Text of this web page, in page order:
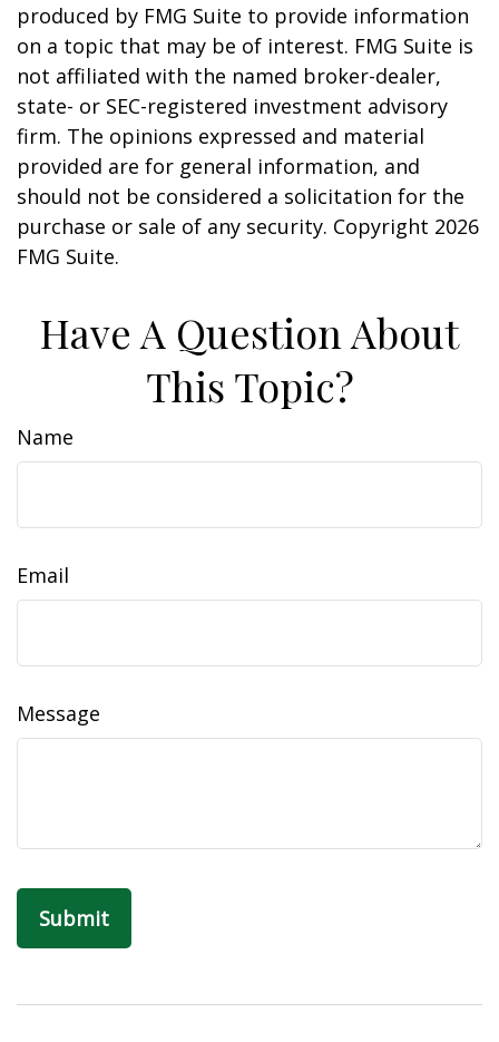
produced by FMG Suite to provide information
on a topic that may be of interest. FMG Suite is
not affiliated with the named broker-dealer,
state- or SEC-registered investment advisory
firm. The opinions expressed and material
provided are for general information, and
should not be considered a solicitation for the
purchase or sale of any security. Copyright 2026
FMG Suite.
Have A Question About
This Topic?
Name
Email
Message